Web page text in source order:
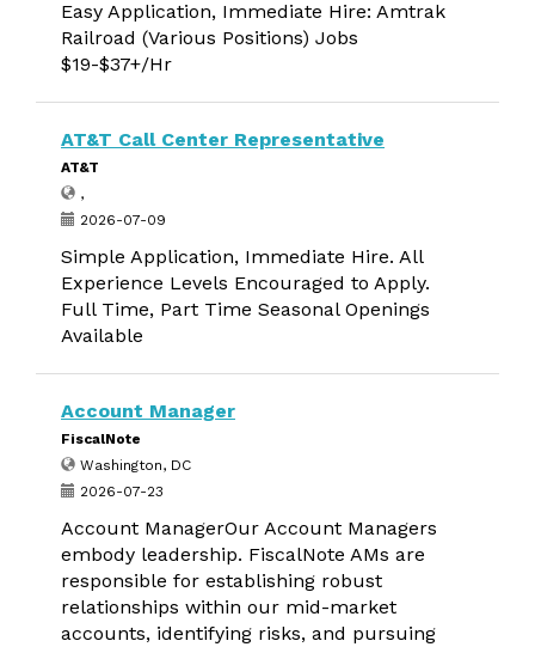
Easy Application, Immediate Hire: Amtrak
Railroad (Various Positions) Jobs
$19-$37+/Hr
AT&T Call Center Representative
AT&T
,
2026-07-09
Simple Application, Immediate Hire. All
Experience Levels Encouraged to Apply.
Full Time, Part Time Seasonal Openings
Available
Account Manager
FiscalNote
Washington, DC
2026-07-23
Account ManagerOur Account Managers
embody leadership. FiscalNote AMs are
responsible for establishing robust
relationships within our mid-market
accounts, identifying risks, and pursuing